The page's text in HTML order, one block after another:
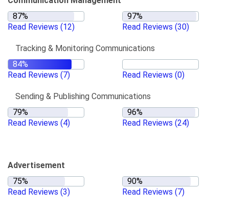
Read Reviews (12) Read Reviews (30)
Tracking & Monitoring Communications
Read Reviews (7) Read Reviews (0)
Sending & Publishing Communications
Read Reviews (4) Read Reviews (24)
Advertisement
Read Reviews (3) Read Reviews (7)